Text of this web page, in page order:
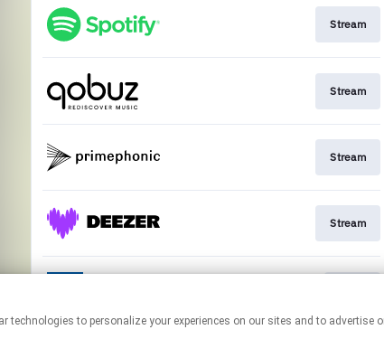
Stream
Stream
Stream
Stream